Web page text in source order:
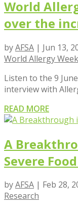
World
over the
byAFSA | Jun 13,
World Allergy Week
Listen to the 9
interview with
READ MORE
A
Severe
byAFSA | Feb 28,
Research